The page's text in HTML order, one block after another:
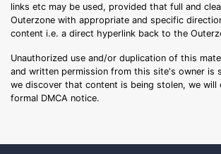
links etc may be used, provided that full and
Outerzone with appropriate and specific
content i.e. a direct hyperlink back to the
Unauthorized use and/or duplication of this
and written permission from this site's owner is
we discover that content is being stolen, we will
formal DMCA notice.